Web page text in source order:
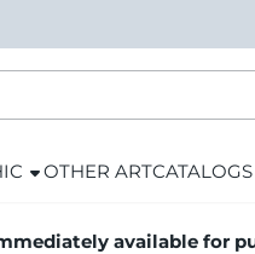
OTHER ART
available for